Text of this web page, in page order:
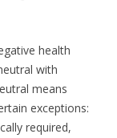
health
with
means
exceptions:
required,